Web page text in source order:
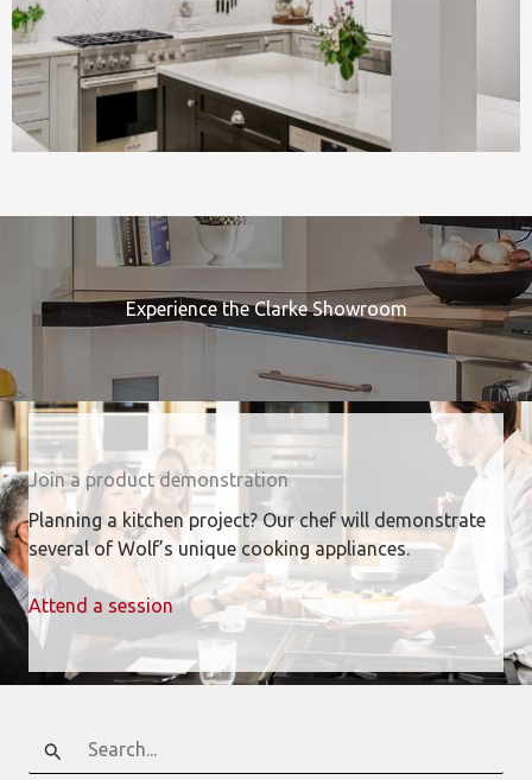
Experience the Clarke Showroom
Join a product demonstration
Planning a kitchen project? Our chef will demonstrate
several of Wolf’s unique cooking appliances.
Attend a session
Search
for: